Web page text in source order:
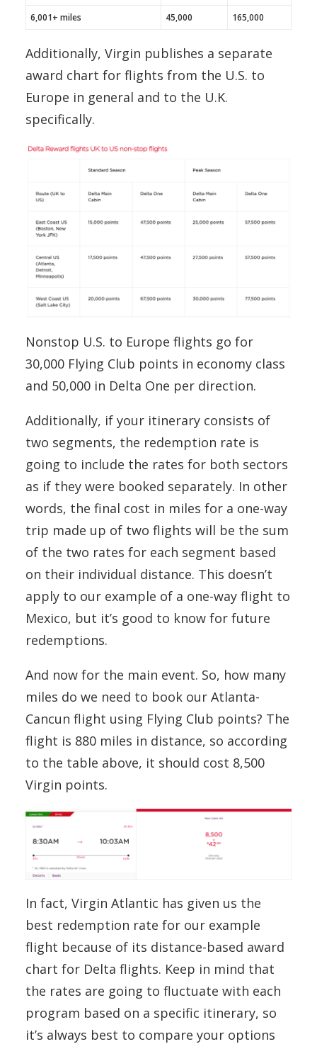
6,001+ miles
45,000 165,000
Additionally, Virgin publishes a separate
award chart for flights from the U.S. to
Europe in general and to the U.K.
specifically.
Nonstop U.S. to Europe flights go for
30,000 Flying Club points in economy class
and 50,000 in Delta One per direction.
Additionally, if your itinerary consists of
two segments, the redemption rate is
going to include the rates for both sectors
as if they were booked separately. In other
words, the final cost in miles for a one-way
trip made up of two flights will be the sum
of the two rates for each segment based
on their individual distance. This doesn’t
apply to our example of a one-way flight to
Mexico, but it’s good to know for future
redemptions.
And now for the main event. So, how many
miles do we need to book our Atlanta-
Cancun flight using Flying Club points? The
flight is 880 miles in distance, so according
to the table above, it should cost 8,500
Virgin points.
In fact, Virgin Atlantic has given us the
best redemption rate for our example
flight because of its distance-based award
chart for Delta flights. Keep in mind that
the rates are going to fluctuate with each
program based on a specific itinerary, so
it’s always best to compare your options